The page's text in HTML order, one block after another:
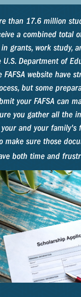
than 17.6 million
a combined total
grants, work study,
Department of
FAFSA website have
but some
your FAFSA can
you gather all the
and your family's
make sure those
both time and